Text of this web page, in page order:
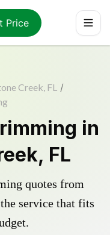
Price
Creek, FL /
in
FL
quotes from
service that fits